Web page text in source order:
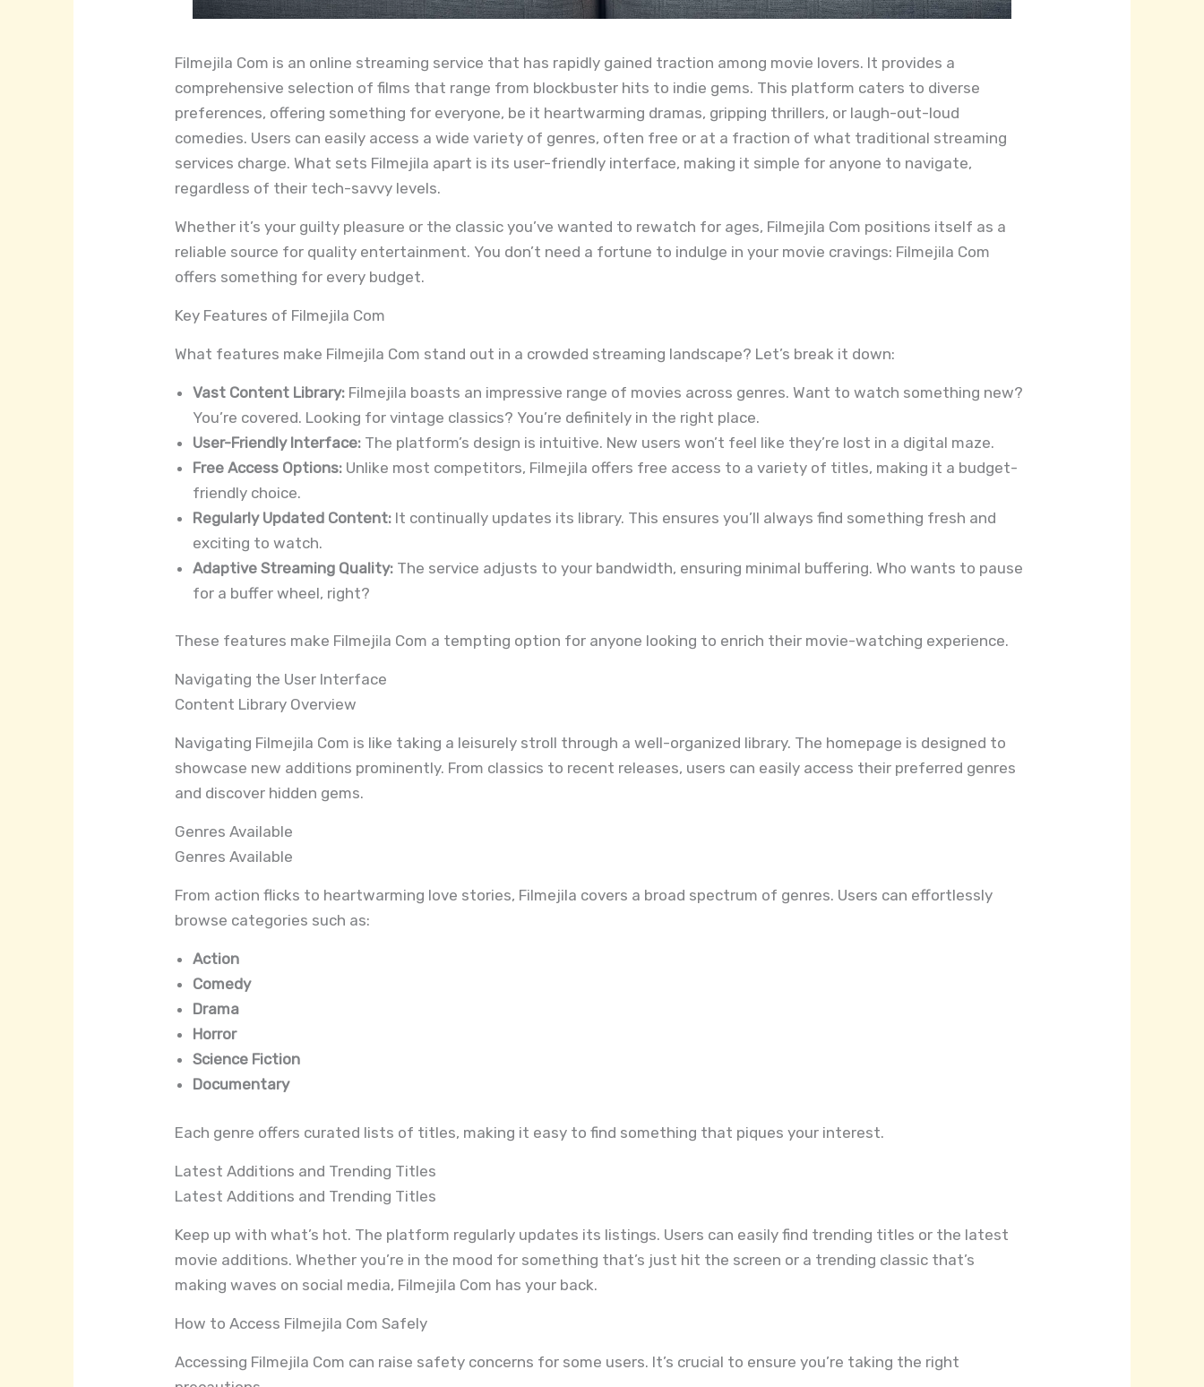
Filmejila Com is an online streaming service that has rapidly gained traction among movie lovers. It provides a
comprehensive selection of films that range from blockbuster hits to indie gems. This platform caters to diverse
preferences, offering something for everyone, be it heartwarming dramas, gripping thrillers, or laugh-out-loud
comedies. Users can easily access a wide variety of genres, often free or at a fraction of what traditional streaming
services charge. What sets Filmejila apart is its user-friendly interface, making it simple for anyone to navigate,
regardless of their tech-savvy levels.
Whether it’s your guilty pleasure or the classic you’ve wanted to rewatch for ages, Filmejila Com positions itself as a
reliable source for quality entertainment. You don’t need a fortune to indulge in your movie cravings: Filmejila Com
offers something for every budget.
Key Features of Filmejila Com
What features make Filmejila Com stand out in a crowded streaming landscape? Let’s break it down:
Vast Content Library: Filmejila boasts an impressive range of movies across genres. Want to watch something new?
You’re covered. Looking for vintage classics? You’re definitely in the right place.
User-Friendly Interface: The platform’s design is intuitive. New users won’t feel like they’re lost in a digital maze.
Free Access Options: Unlike most competitors, Filmejila offers free access to a variety of titles, making it a budget-
friendly choice.
Regularly Updated Content: It continually updates its library. This ensures you’ll always find something fresh and
exciting to watch.
Adaptive Streaming Quality: The service adjusts to your bandwidth, ensuring minimal buffering. Who wants to pause
for a buffer wheel, right?
These features make Filmejila Com a tempting option for anyone looking to enrich their movie-watching experience.
Navigating the User Interface
Content Library Overview
Navigating Filmejila Com is like taking a leisurely stroll through a well-organized library. The homepage is designed to
showcase new additions prominently. From classics to recent releases, users can easily access their preferred genres
and discover hidden gems.
Genres Available
Genres Available
From action flicks to heartwarming love stories, Filmejila covers a broad spectrum of genres. Users can effortlessly
browse categories such as:
Action
Comedy
Drama
Horror
Science Fiction
Documentary
Each genre offers curated lists of titles, making it easy to find something that piques your interest.
Latest Additions and Trending Titles
Latest Additions and Trending Titles
Keep up with what’s hot. The platform regularly updates its listings. Users can easily find trending titles or the latest
movie additions. Whether you’re in the mood for something that’s just hit the screen or a trending classic that’s
making waves on social media, Filmejila Com has your back.
How to Access Filmejila Com Safely
Accessing Filmejila Com can raise safety concerns for some users. It’s crucial to ensure you’re taking the right